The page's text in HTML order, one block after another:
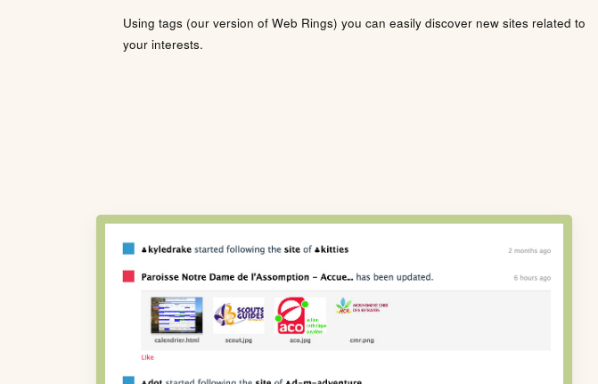
Using tags (our version of Web Rings) you can easily discover new sites related to
your interests.